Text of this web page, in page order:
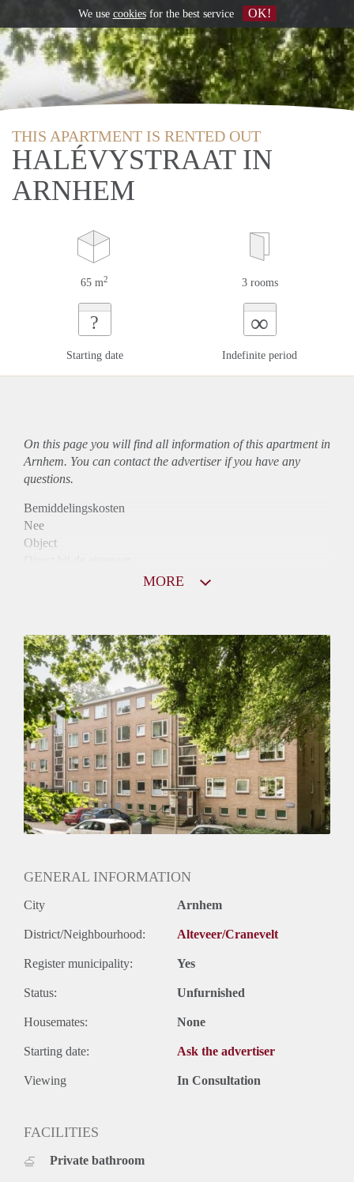
THIS APARTMENT IS RENTED OUT
HALÉVYSTRAAT IN
ARNHEM
65 m2 3 rooms
?
Starting date
∞
Indefinite period
On this page you will find all information of this apartmentin
Arnhem. You can contact the advertiser if you have any
questions.
Bemiddelingskosten
Nee
Object
Huurtoeslag
Niet mogelijk
Inkomen eis
3,3 X Maandhuur Bruto
Huurtermijn
Onbepaalde termijn
Oplevering
Kaal
MORE
GENERAL INFORMATION
City Arnhem
District/Neighbourhood: Alteveer/Cranevelt
Register municipality: Yes
Status: Unfurnished
Housemates: None
Starting date: Ask the advertiser
Viewing In Consultation
FACILITIES
Private bathroom
We use cookiesfor the best service OK!